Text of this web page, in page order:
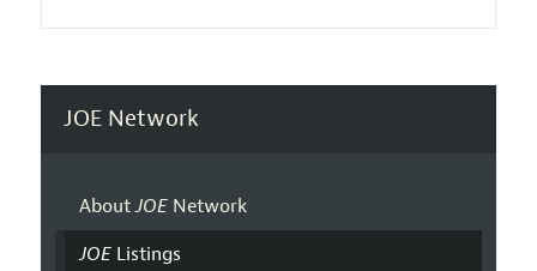
JOE Network
AboutJOENetwork
JOEListings